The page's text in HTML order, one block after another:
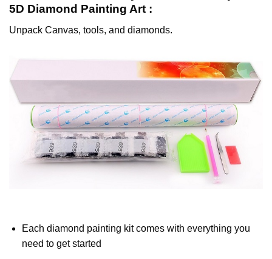
5D Diamond Painting Art :
Unpack Canvas, tools, and diamonds.
Each diamond painting kit comes with everything you
need to get started